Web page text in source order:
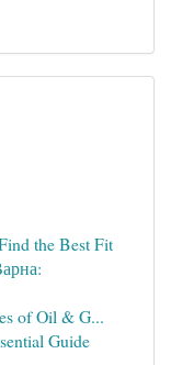
the Best Fit
of Oil & G...
Guide